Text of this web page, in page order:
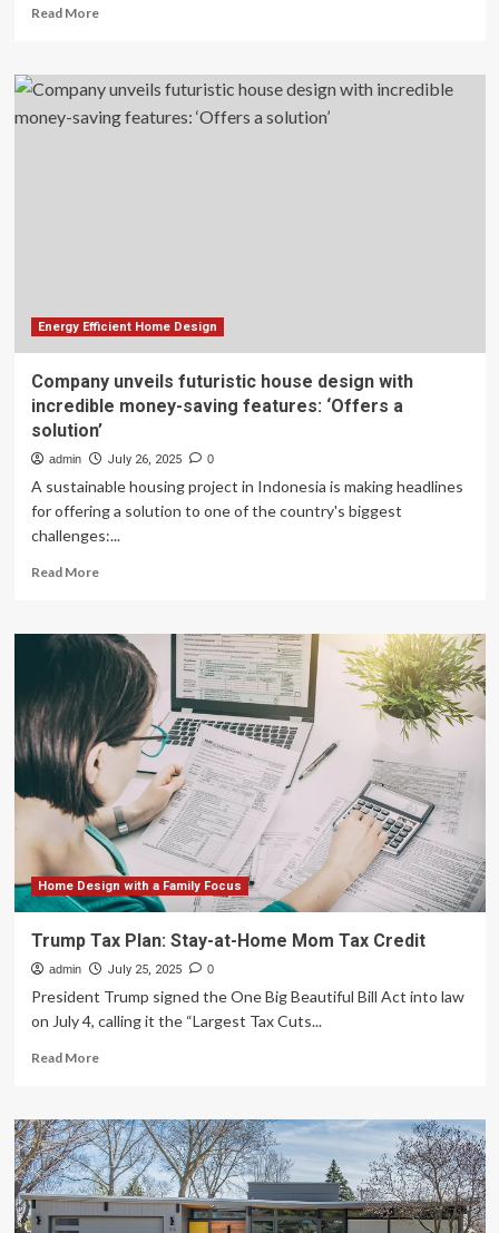
Read MoreRead
6
antiques
that
Energy Efficient Home Design
Company unveils futuristic house design with
incredible money-saving features: ‘Offers a
solution’
admin July 26, 2025 0
A sustainable housing project in Indonesia is making headlines
for offering a solution to one of the country's biggest
challenges:...
Read MoreRead
Company
unveils
futuristic
house
design
with
incredible
money-
saving
features:
‘Offers
solution’
Home Design with a Family Focus
Trump Tax Plan: Stay-at-Home Mom Tax Credit
admin July 25, 2025 0
President Trump signed the One Big Beautiful Bill Act into law
on July 4, calling it the “Largest Tax Cuts...
Read MoreRead
Trump
Tax
Plan:
Stay-
at-
Home